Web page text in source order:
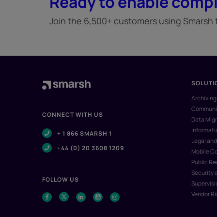
Join the 6,500+ customers using
CONNECT WITH US
+ 1 866 SMARSH 1
+44 (0) 20 3608 1209
FOLLOW US
Archiving
Data
Legal
Mobile
Public
Security
Vendor